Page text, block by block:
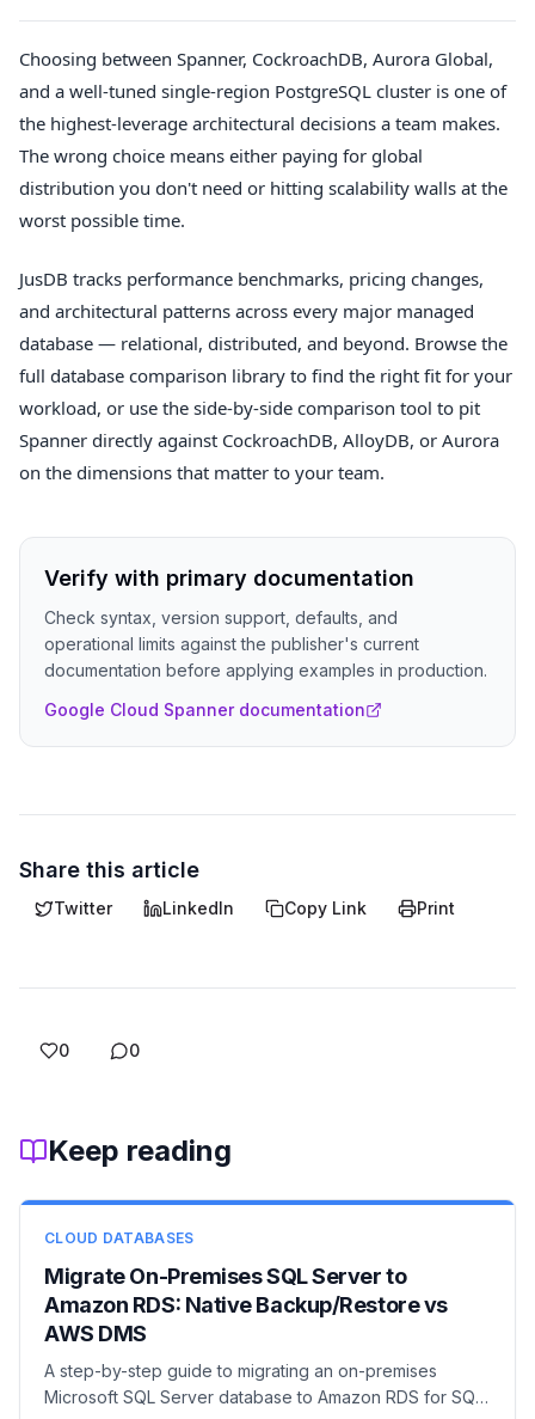
Choosing between Spanner, CockroachDB, Aurora Global,
and a well-tuned single-region PostgreSQL cluster is one of
the highest-leverage architectural decisions a team makes.
The wrong choice means either paying for global
distribution you don't need or hitting scalability walls at the
worst possible time.
JusDB tracks performance benchmarks, pricing changes,
and architectural patterns across every major managed
database — relational, distributed, and beyond. Browse the
full database comparison library to find the right fit for your
workload, or use the side-by-side comparison tool to pit
Spanner directly against CockroachDB, AlloyDB, or Aurora
on the dimensions that matter to your team.
Verify with primary documentation
Check syntax, version support, defaults, and
operational limits against the publisher's current
documentation before applying examples in production.
Google Cloud Spanner documentation
Share this article
Twitter LinkedIn Copy Link Print
0 0
Keep reading
CLOUD DATABASES
Migrate On-Premises SQL Server to
Amazon RDS: Native Backup/Restore vs
AWS DMS
A step-by-step guide to migrating an on-premises
Microsoft SQL Server database to Amazon RDS for SQL